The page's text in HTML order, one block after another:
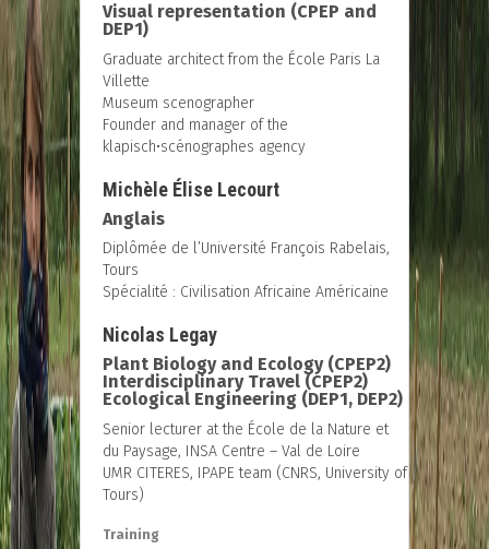
Visual representation (CPEP and
DEP1)
Graduate architect from the École Paris La
Villette
Museum scenographer
Founder and manager of the
klapisch•scénographes agency
Michèle Élise Lecourt
Anglais
Diplômée de l’Université François Rabelais,
Tours
Spécialité : Civilisation Africaine Américaine
Nicolas Legay
Plant Biology and Ecology (CPEP2)
Interdisciplinary Travel (CPEP2)
Ecological Engineering (DEP1, DEP2)
Senior lecturer at the École de la Nature et
du Paysage, INSA Centre – Val de Loire
UMR CITERES, IPAPE team (CNRS, University of
Tours)
Training